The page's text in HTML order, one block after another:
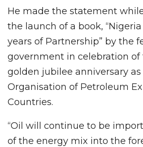
He made the statement
the launch of a book, “Nigeria
years of Partnership” by the
government in celebration of
golden jubilee anniversary
Organisation of Petroleum
Countries.
“Oil will continue to be
of the energy mix into the